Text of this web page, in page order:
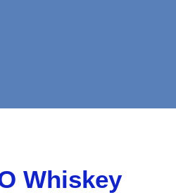
Whiskey